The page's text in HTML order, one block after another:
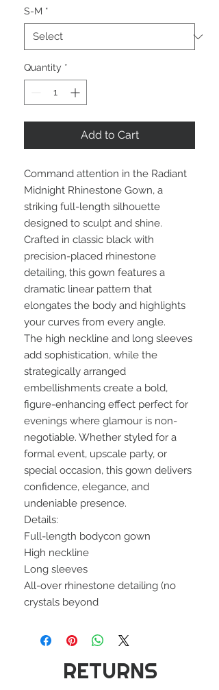
S-M *
Quantity *
Add to Cart
Command attention in the Radiant
Midnight Rhinestone Gown, a
striking full-length silhouette
designed to sculpt and shine.
Crafted in classic black with
precision-placed rhinestone
detailing, this gown features a
dramatic linear pattern that
elongates the body and highlights
your curves from every angle.
The high neckline and long sleeves
add sophistication, while the
strategically arranged
embellishments create a bold,
figure-enhancing effect perfect for
evenings where glamour is non-
negotiable. Whether styled for a
formal event, upscale party, or
special occasion, this gown delivers
confidence, elegance, and
undeniable presence.
Details:
Full-length bodycon gown
High neckline
Long sleeves
All-over rhinestone detailing (no
crystals beyond
RETURNS